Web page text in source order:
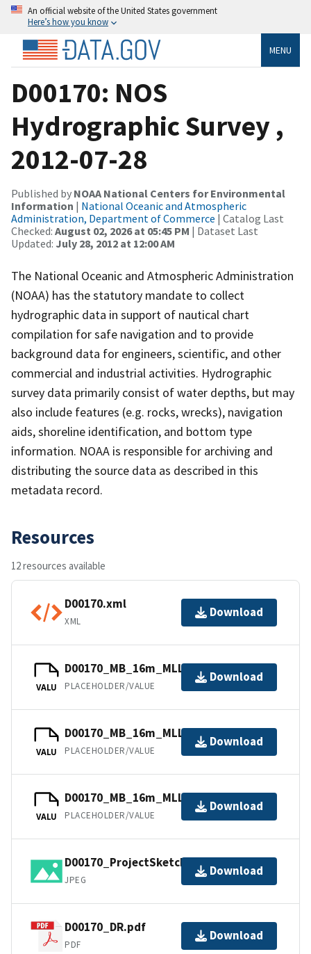
An official website of the United States government
Here’s how you know
MENU
D00170: NOS
Hydrographic Survey ,
2012-07-28
Published by NOAA National Centers for Environmental
Information | National Oceanic and Atmospheric
Administration, Department of Commerce | Catalog Last
Checked: August 02, 2026 at 05:45 PM | Dataset Last
Updated: July 28, 2012 at 12:00 AM
The National Oceanic and Atmospheric Administration
(NOAA) has the statutory mandate to collect
hydrographic data in support of nautical chart
compilation for safe navigation and to provide
background data for engineers, scientific, and other
commercial and industrial activities. Hydrographic
survey data primarily consist of water depths, but may
also include features (e.g. rocks, wrecks), navigation
aids, shoreline identification, and bottom type
information. NOAA is responsible for archiving and
distributing the source data as described in this
metadata record.
Resources
12 resources available
D00170.xml
XML
Download
VALU
D00170_MB_16m_MLLW_1of3.bag
PLACEHOLDER/VALUE
Download
VALU
D00170_MB_16m_MLLW_3of3.bag
PLACEHOLDER/VALUE
Download
VALU
D00170_MB_16m_MLLW_2of3.bag
PLACEHOLDER/VALUE
Download
D00170_ProjectSketch.jpg
JPEG
Download
D00170_DR.pdf
PDF
Download